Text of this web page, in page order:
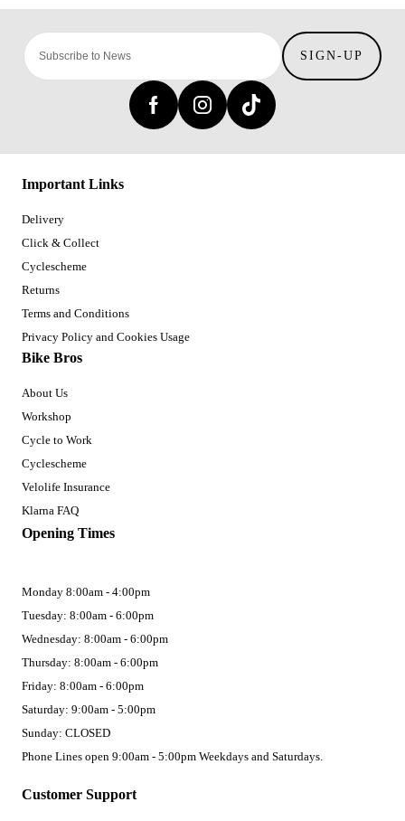
SIGN-UP
Important Links
Delivery
Click & Collect
Cyclescheme
Returns
Terms and Conditions
Privacy Policy and Cookies Usage
Bike Bros
About Us
Workshop
Cycle to Work
Cyclescheme
Velolife Insurance
Klarna FAQ
Customer Support
Opening Times
Monday 8:00am - 4:00pm
Tuesday: 8:00am - 6:00pm
Wednesday: 8:00am - 6:00pm
Thursday: 8:00am - 6:00pm
Friday: 8:00am - 6:00pm
Saturday: 9:00am - 5:00pm
Sunday: CLOSED
Phone Lines open 9:00am - 5:00pm Weekdays and Saturdays.